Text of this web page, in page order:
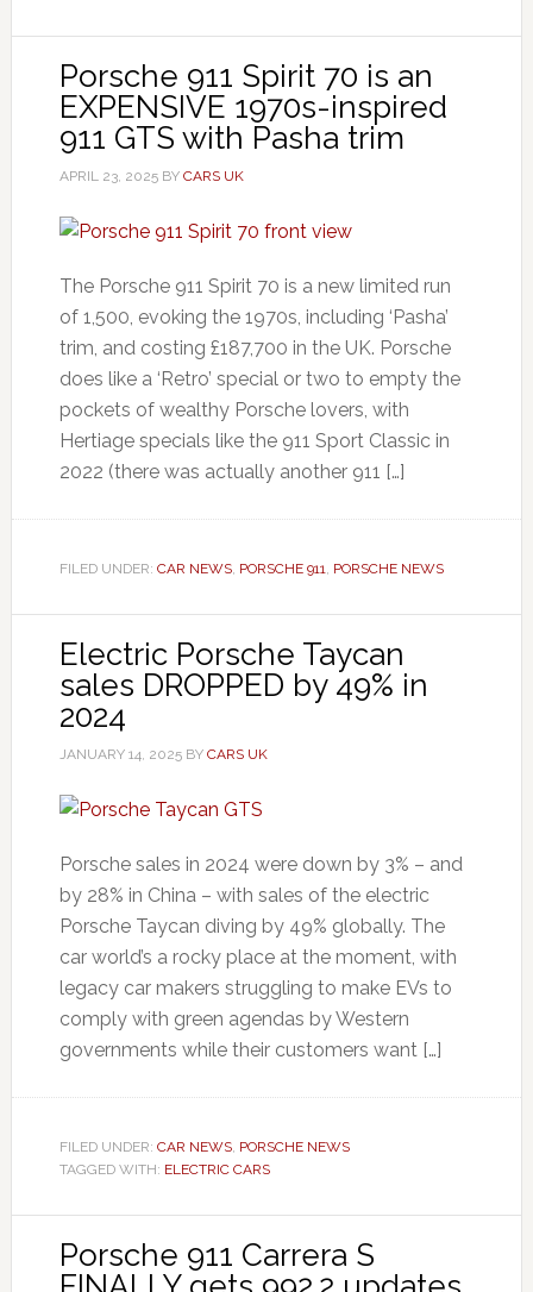
Porsche 911 Spirit 70 is an
EXPENSIVE 1970s-inspired
911 GTS with Pasha trim
APRIL 23, 2025BY CARS UK
The Porsche 911 Spirit 70 is a new limited run
of 1,500, evoking the 1970s, including ‘Pasha’
trim, and costing £187,700 in the UK. Porsche
does like a ‘Retro’ special or two to empty the
pockets of wealthy Porsche lovers, with
Hertiage specials like the 911 Sport Classic in
2022 (there was actually another 911 […]
FILED UNDER: CAR NEWS, PORSCHE 911, PORSCHE NEWS
Electric Porsche Taycan
sales DROPPED by 49% in
2024
JANUARY 14, 2025BY CARS UK
Porsche sales in 2024 were down by 3% – and
by 28% in China – with sales of the electric
Porsche Taycan diving by 49% globally. The
car world’s a rocky place at the moment, with
legacy car makers struggling to make EVs to
comply with green agendas by Western
governments while their customers want […]
FILED UNDER: CAR NEWS, PORSCHE NEWS
TAGGED WITH: ELECTRIC CARS
Porsche 911 Carrera S